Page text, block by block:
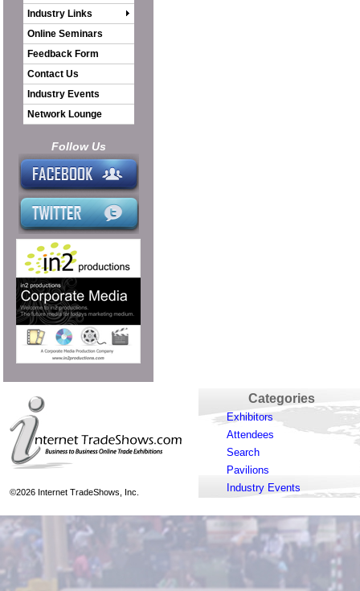
Industry Links
Online Seminars
Feedback Form
Contact Us
Industry Events
Network Lounge
Follow Us
Categories
Exhibitors
Attendees
Search
Pavilions
Industry Events
©2026 Internet TradeShows, Inc.